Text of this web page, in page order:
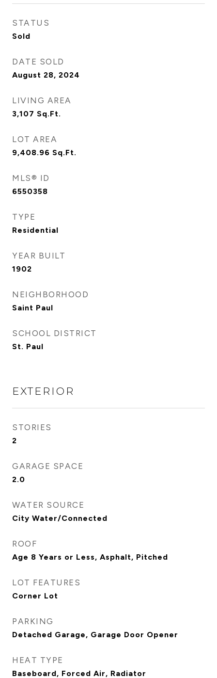
STATUS
Sold
DATE SOLD
August 28, 2024
LIVING AREA
3,107 Sq.Ft.
LOT AREA
9,408.96 Sq.Ft.
MLS® ID
6550358
TYPE
Residential
YEAR BUILT
1902
NEIGHBORHOOD
Saint Paul
SCHOOL DISTRICT
St. Paul
EXTERIOR
STORIES
2
GARAGE SPACE
2.0
WATER SOURCE
City Water/Connected
ROOF
Age 8 Years or Less, Asphalt, Pitched
LOT FEATURES
Corner Lot
PARKING
Detached Garage, Garage Door Opener
HEAT TYPE
Baseboard, Forced Air, Radiator